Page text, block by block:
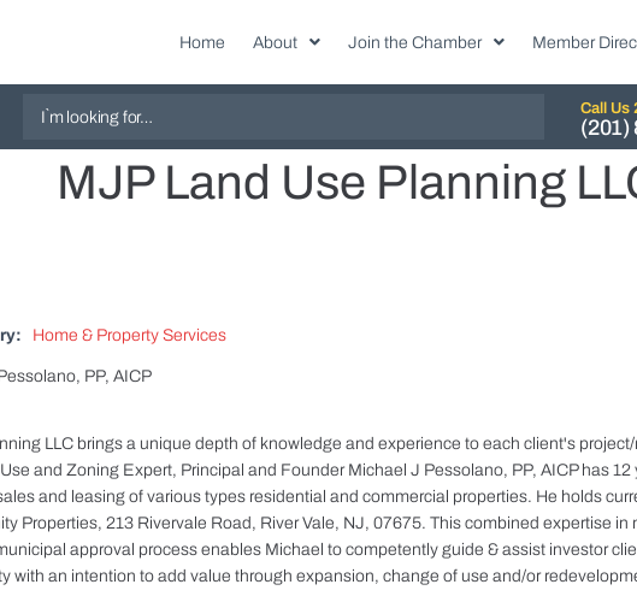
Home About Join the Chamber Member
Call Us
(201)
MJP Land Use Planning
Home & Property Services
PP, AICP
LLC brings a unique depth of knowledge and experience to each client's
and Zoning Expert, Principal and Founder Michael J Pessolano, PP, AICP has
and leasing of various types residential and commercial properties. He holds
Properties, 213 Rivervale Road, River Vale, NJ, 07675. This combined expertise
approval process enables Michael to competently guide & assist investor
with an intention to add value through expansion, change of use and/or